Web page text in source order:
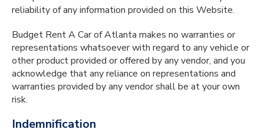
reliability of any information provided on this Website.
Budget Rent A Car of Atlanta makes no warranties or
representations whatsoever with regard to any vehicle or
other product provided or offered by any vendor, and you
acknowledge that any reliance on representations and
warranties provided by any vendor shall be at your own
risk.
Indemnification